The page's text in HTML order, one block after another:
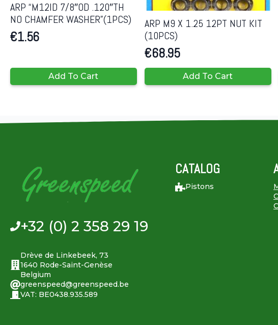
ARP “M12ID 7/8″OD .120″TH
NO CHAMFER WASHER”(1PCS)
€1.56
Add To Cart
ARP M9 X 1.25 12PT NUT KIT
(10PCS)
€68.95
Add To Cart
+32 (0) 2 358 29 19
Drève de Linkebeek, 73
1640 Rode-Saint-Genèse
Belgium
greenspeed@greenspeed.be
VAT: BE0438.935.589
CATALOG
Pistons